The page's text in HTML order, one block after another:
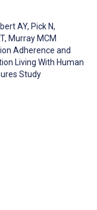
AY, Pick N,
, Murray MCM
Adherence and
Living With Human
Study